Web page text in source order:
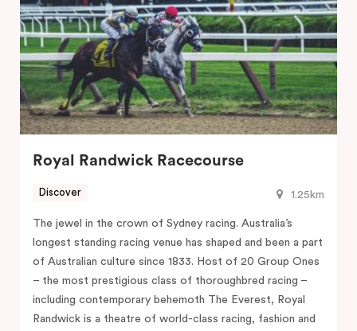
Royal Randwick Racecourse
1.25km
Discover
The jewel in the crown of Sydney racing. Australia’s
longest standing racing venue has shaped and been a part
of Australian culture since 1833. Host of 20 Group Ones
– the most prestigious class of thoroughbred racing –
including contemporary behemoth The Everest, Royal
Randwick is a theatre of world-class racing, fashion and